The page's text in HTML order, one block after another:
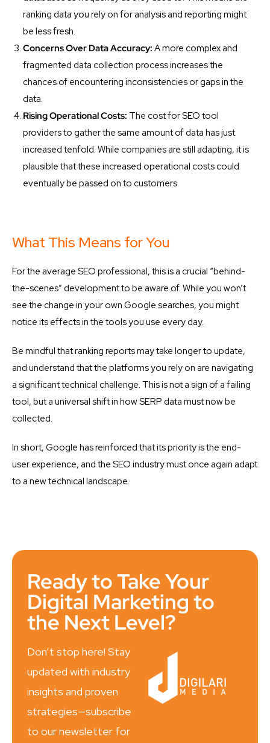
ranking data you rely on for analysis and reporting might
be less fresh.
Concerns Over Data Accuracy: A more complex and
fragmented data collection process increases the
chances of encountering inconsistencies or gaps in the
data.
Rising Operational Costs: The cost for SEO tool
providers to gather the same amount of data has just
increased tenfold. While companies are still adapting, it is
plausible that these increased operational costs could
eventually be passed on to customers.
What This Means for You
For the average SEO professional, this is a crucial “behind-
the-scenes” development to be aware of. While you won’t
see the change in your own Google searches, you might
notice its effects in the tools you use every day.
Be mindful that ranking reports may take longer to update,
and understand that the platforms you rely on are navigating
a significant technical challenge. This is not a sign of a failing
tool, but a universal shift in how SERP data must now be
collected.
In short, Google has reinforced that its priority is the end-
user experience, and the SEO industry must once again adapt
to a new technical landscape.
Ready to Take Your
Digital Marketing to
the Next Level?
Don’t stop here! Stay
updated with industry
insights and proven
strategies—subscribe
to our newsletter for